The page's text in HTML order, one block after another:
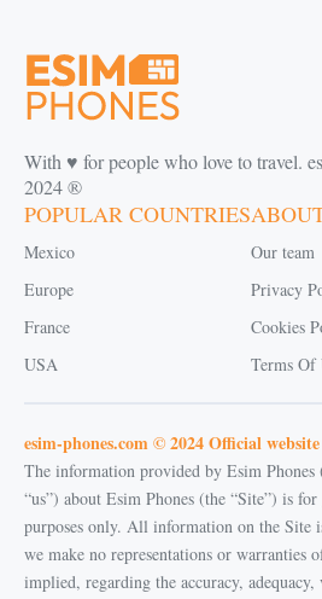
With ♥️ for people who love to travel.
2024 ®
POPULAR COUNTRIES
Mexico
Europe
France
USA
Our team
Privacy
Cookies
Terms Of
esim-phones.com © 2024 Official
The information provided by Esim Phones
“us”) about Esim Phones (the “Site”) is
purposes only. All information on the Site
we make no representations or warranties
implied, regarding the accuracy,